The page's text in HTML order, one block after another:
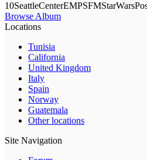
Browse Album
Locations
Tunisia
California
United Kingdom
Italy
Spain
Norway
Guatemala
Other locations
Site Navigation